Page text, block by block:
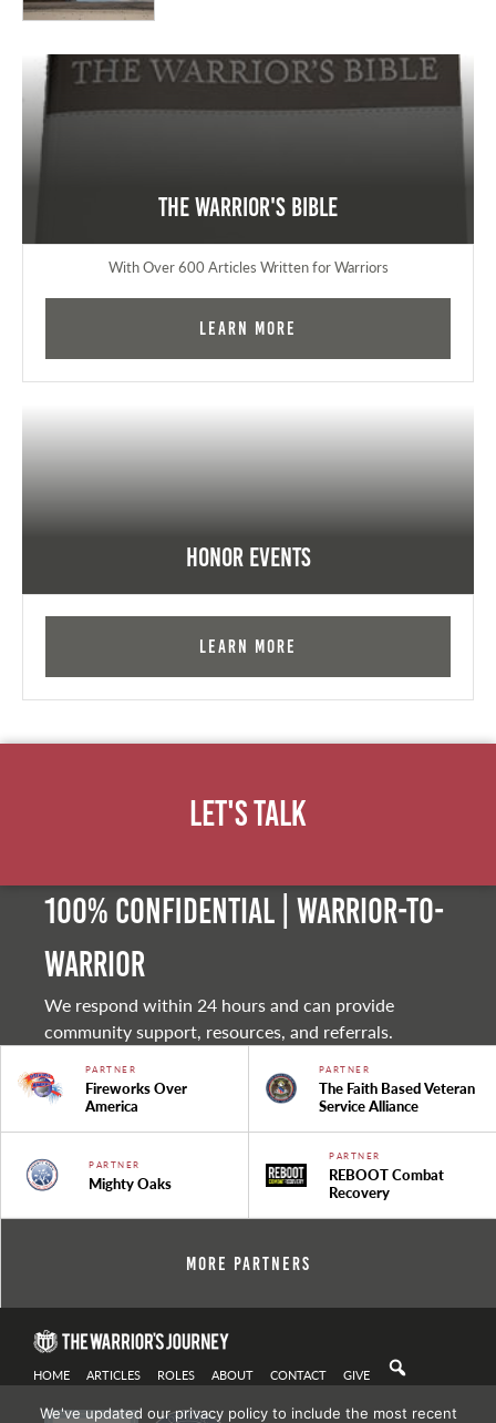
The Warrior's Bible
With Over 600 Articles Written for Warriors
Learn More
Honor Events
Learn More
Let's Talk
100% Confidential | Warrior-to-
warrior
We respond within 24 hours and can provide
community support, resources, and referrals.
PARTNER
Fireworks Over
America
PARTNER
The Faith Based Veteran
Service Alliance
PARTNER
Mighty Oaks
PARTNER
REBOOT Combat
Recovery
More Partners
HOME ARTICLES ROLES ABOUT CONTACT GIVE
We've updated our privacy policy to include the most recent